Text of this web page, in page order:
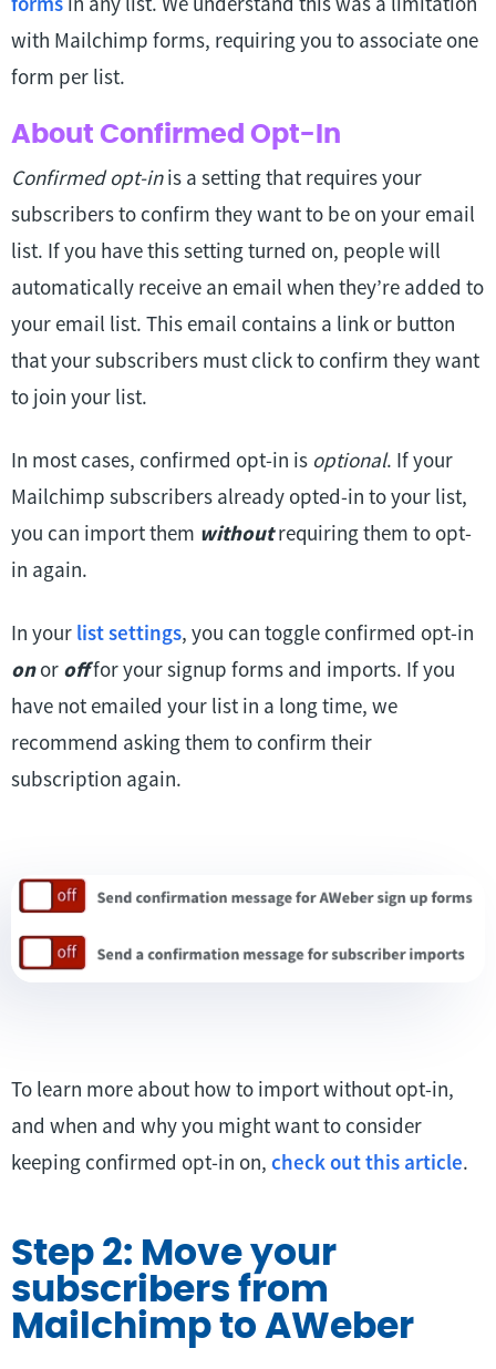
with Mailchimp forms, requiring you to associate one
form per list.
About Confirmed Opt-In
Confirmed opt-inis a setting that requires your
subscribers to confirm they want to be on your email
list. If you have this setting turned on, people will
automatically receive an email when they’re added to
your email list. This email contains a link or button
that your subscribers must click to confirm they want
to join your list.
In most cases, confirmed opt-in is optional. If your
Mailchimp subscribers already opted-in to your list,
you can import them withoutrequiring them to opt-
in again.
In your list settings, you can toggle confirmed opt-in
onor offfor your signup forms and imports. If you
have not emailed your list in a long time, we
recommend asking them to confirm their
subscription again.
To learn more about how to import without opt-in,
and when and why you might want to consider
keeping confirmed opt-in on, check out this article.
Step 2: Move your
subscribers from
Mailchimp to AWeber